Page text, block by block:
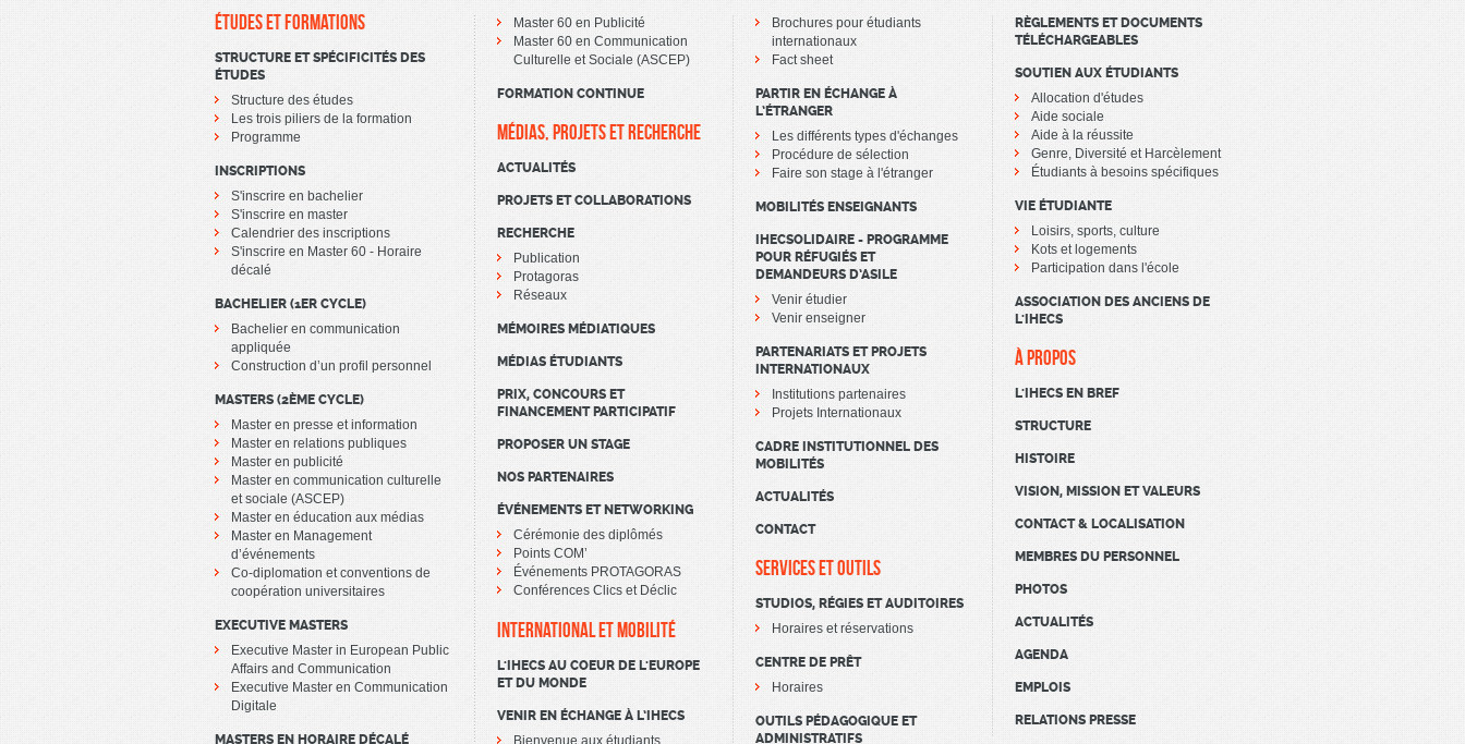
ÉTUDES ET FORMATIONS
STRUCTURE ET SPÉCIFICITÉS DES
ÉTUDES
Structure des études
Les trois piliers de la formation
Programme
INSCRIPTIONS
S'inscrire en bachelier
S'inscrire en master
Calendrier des inscriptions
S'inscrire en Master 60 - Horaire
décalé
BACHELIER (1ER CYCLE)
Bachelier en communication
appliquée
Construction d’un profil personnel
MASTERS (2ÈME CYCLE)
Master en presse et information
Master en relations publiques
Master en publicité
Master en communication culturelle
et sociale (ASCEP)
Master en éducation aux médias
Master en Management
d’événements
Co-diplomation et conventions de
coopération universitaires
EXECUTIVE MASTERS
Executive Master in European Public
Affairs and Communication
Executive Master en Communication
Digitale
MASTERS EN HORAIRE DÉCALÉ
Master 60 en Publicité
Master 60 en Communication
Culturelle et Sociale (ASCEP)
FORMATION CONTINUE
MÉDIAS, PROJETS ET RECHERCHE
ACTUALITÉS
PROJETS ET COLLABORATIONS
RECHERCHE
Publication
Protagoras
Réseaux
MÉMOIRES MÉDIATIQUES
MÉDIAS ÉTUDIANTS
PRIX, CONCOURS ET
FINANCEMENT PARTICIPATIF
PROPOSER UN STAGE
NOS PARTENAIRES
ÉVÉNEMENTS ET NETWORKING
Cérémonie des diplômés
Points COM’
Événements PROTAGORAS
Conférences Clics et Déclic
INTERNATIONAL ET MOBILITÉ
L'IHECS AU COEUR DE L'EUROPE
ET DU MONDE
VENIR EN ÉCHANGE À L’IHECS
Bienvenue aux étudiants
Brochures pour étudiants
internationaux
Fact sheet
PARTIR EN ÉCHANGE À
L’ÉTRANGER
Les différents types d'échanges
Procédure de sélection
Faire son stage à l'étranger
MOBILITÉS ENSEIGNANTS
IHECSOLIDAIRE - PROGRAMME
POUR RÉFUGIÉS ET
DEMANDEURS D’ASILE
Venir étudier
Venir enseigner
PARTENARIATS ET PROJETS
INTERNATIONAUX
Institutions partenaires
Projets Internationaux
CADRE INSTITUTIONNEL DES
MOBILITÉS
ACTUALITÉS
CONTACT
SERVICES ET OUTILS
STUDIOS, RÉGIES ET AUDITOIRES
Horaires et réservations
CENTRE DE PRÊT
Horaires
OUTILS PÉDAGOGIQUE ET
ADMINISTRATIFS
RÈGLEMENTS ET DOCUMENTS
TÉLÉCHARGEABLES
SOUTIEN AUX ÉTUDIANTS
Allocation d'études
Aide sociale
Aide à la réussite
Genre, Diversité et Harcèlement
Étudiants à besoins spécifiques
VIE ÉTUDIANTE
Loisirs, sports, culture
Kots et logements
Participation dans l'école
ASSOCIATION DES ANCIENS DE
L'IHECS
À PROPOS
L'IHECS EN BREF
STRUCTURE
HISTOIRE
VISION, MISSION ET VALEURS
CONTACT & LOCALISATION
MEMBRES DU PERSONNEL
PHOTOS
ACTUALITÉS
AGENDA
EMPLOIS
RELATIONS PRESSE